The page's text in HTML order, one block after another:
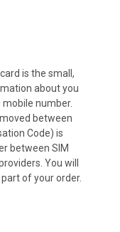
is the small,
about you
number.
between
Code) is
between SIM
You will
of your order.